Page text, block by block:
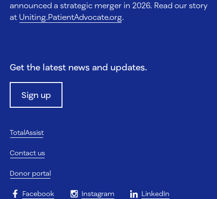
announced a strategic merger in 2026. Read our story
at Uniting.PatientAdvocate.org.
Get the latest news and updates.
Sign up
TotalAssist
Contact us
Donor portal
Facebook Instagram LinkedIn